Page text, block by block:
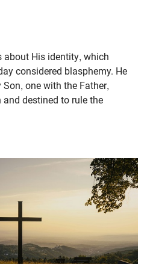
His identity, which
considered blasphemy. He
Son, one with the Father,
destined to rule the